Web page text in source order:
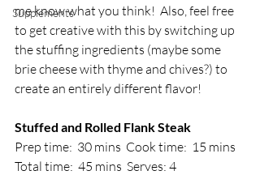
Supplements
me know what you think!  Also, feel free
to get creative with this by switching up
the stuffing ingredients (maybe some
brie cheese with thyme and chives?) to
create an entirely different flavor!
Stuffed and Rolled Flank Steak
Prep time:  30 mins  Cook time:  15 mins
Total time:  45 mins  Serves: 4